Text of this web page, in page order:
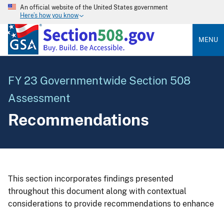
An official website of the United States government
Here’s how you know
MENU
FY 23 Governmentwide Section 508
Assessment
Recommendations
This section incorporates findings presented
throughout this document along with contextual
considerations to provide recommendations to enhance